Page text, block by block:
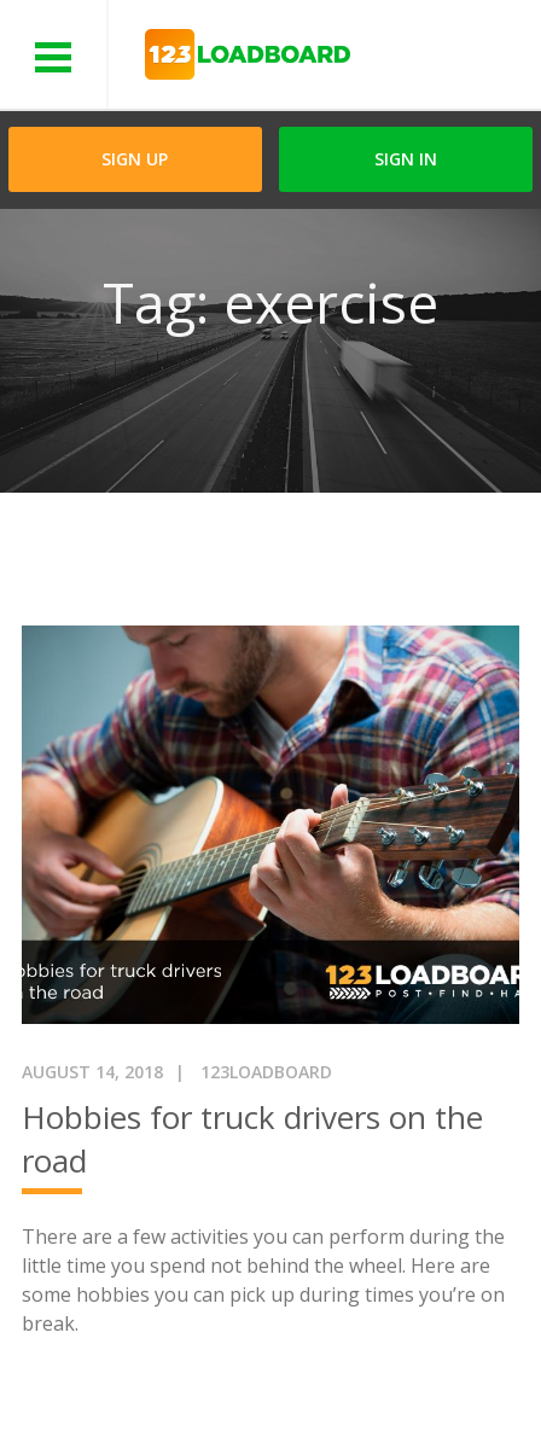
SIGN UP SIGN IN
Tag: exercise
AUGUST 14, 2018 123LOADBOARD
Hobbies for truck drivers on the
road
There are a few activities you can perform during the
little time you spend not behind the wheel. Here are
some hobbies you can pick up during times you’re on
break.